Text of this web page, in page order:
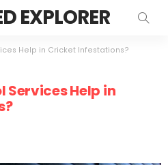
EXPLORER
Help in Cricket Infestations?
Services Help in